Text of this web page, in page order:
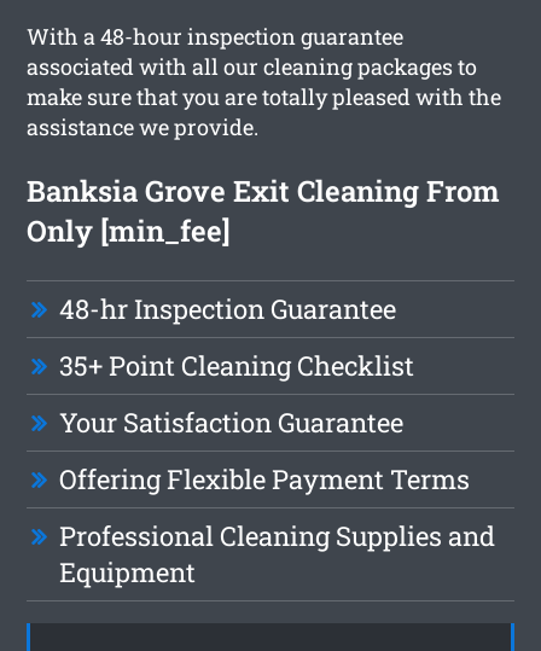
With a 48-hour inspection guarantee
associated with all our cleaning packages to
make sure that you are totally pleased with the
assistance we provide.
Banksia Grove Exit Cleaning From
Only [min_fee]
48-hr Inspection Guarantee
35+ Point Cleaning Checklist
Your Satisfaction Guarantee
Offering Flexible Payment Terms
Professional Cleaning Supplies and
Equipment